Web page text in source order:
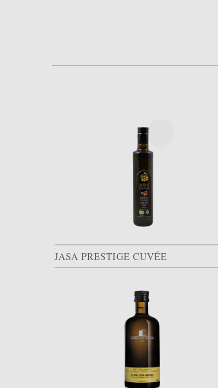
JASA PRESTIGE CUVÉE